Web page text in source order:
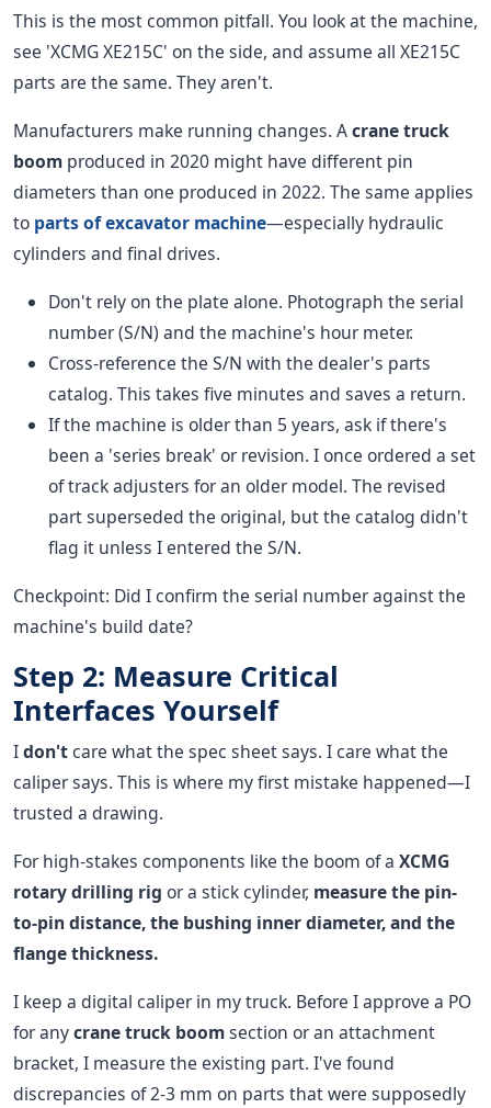
This is the most common pitfall. You look at the machine,
see 'XCMG XE215C' on the side, and assume all XE215C
parts are the same. They aren't.
Manufacturers make running changes. Acrane truck
boom produced in 2020 might have different pin
diameters than one produced in 2022. The same applies
to parts of excavator machine—especially hydraulic
cylinders and final drives.
Don't rely on the plate alone. Photograph the serial
number (S/N) and the machine's hour meter.
Cross-reference the S/N with the dealer's parts
catalog. This takes five minutes and saves a return.
If the machine is older than 5 years, ask if there's
been a 'series break' or revision. I once ordered a set
of track adjusters for an older model. The revised
part superseded the original, but the catalog didn't
flag it unless I entered the S/N.
Checkpoint: Did I confirm the serial number against the
machine's build date?
Step 2: Measure Critical
Interfaces Yourself
Idon'tcare what the spec sheet says. I care what the
caliper says. This is where my first mistake happened—I
trusted a drawing.
For high-stakes components like the boom of a XCMG
rotary drilling rig or a stick cylinder, measure the pin-
to-pin distance, the bushing inner diameter, and the
flange thickness.
I keep a digital caliper in my truck. Before I approve a PO
for anycrane truck boomsection or an attachment
bracket, I measure the existing part. I've found
discrepancies of 2-3 mm on parts that were supposedly